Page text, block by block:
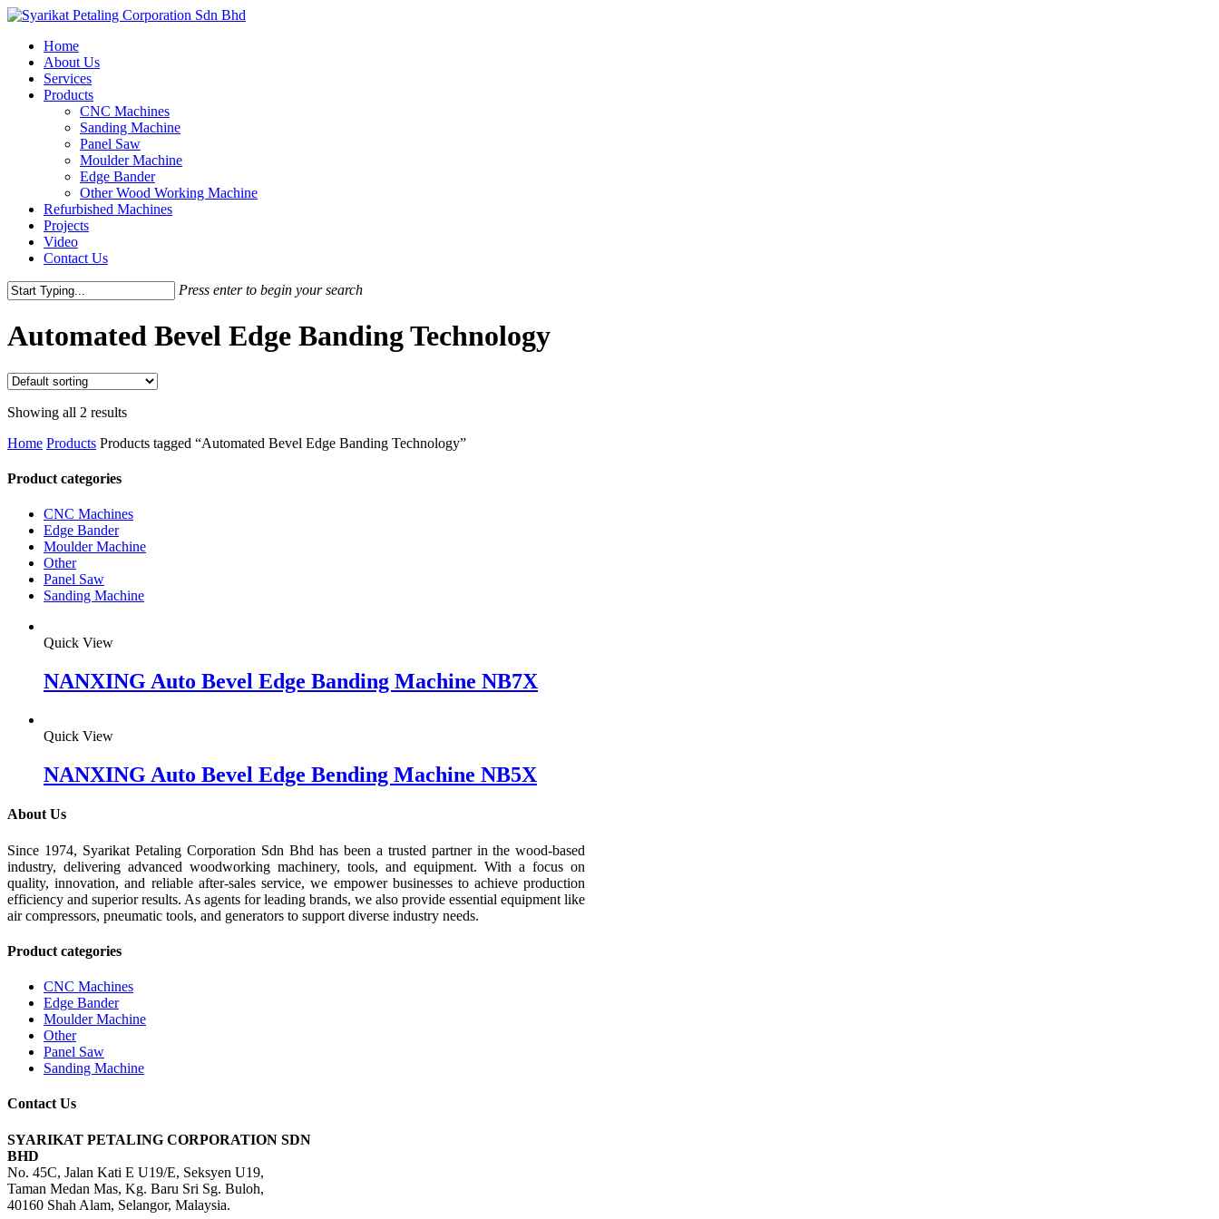
Skip
main
content
Menu
Home
About Us
Services
Products
CNC Machines
Sanding Machine
Panel Saw
Moulder Machine
Edge Bander
Other Wood Working Machine
Refurbished Machines
Projects
Video
Contact Us
Press enter to begin your search
Search
Automated Bevel Edge Banding Technology
Showing all 2 results
Home Products Products tagged “Automated Bevel Edge Banding Technology”
Product categories
CNC Machines
Edge Bander
Moulder Machine
Other
Panel Saw
Sanding Machine
Quick View
NANXING Auto Bevel Edge Banding Machine NB7X
Quick View
NANXING Auto Bevel Edge Bending Machine NB5X
About Us
Since 1974, Syarikat Petaling Corporation Sdn Bhd has been a trusted partner in the wood-based
industry, delivering advanced woodworking machinery, tools, and equipment. With a focus on
quality, innovation, and reliable after-sales service, we empower businesses to achieve production
efficiency and superior results. As agents for leading brands, we also provide essential equipment like
air compressors, pneumatic tools, and generators to support diverse industry needs.
Product categories
CNC Machines
Edge Bander
Moulder Machine
Other
Panel Saw
Sanding Machine
Contact Us
SYARIKAT PETALING CORPORATION SDN
BHD
No. 45C, Jalan Kati E U19/E, Seksyen U19,
Taman Medan Mas, Kg. Baru Sri Sg. Buloh,
40160 Shah Alam, Selangor, Malaysia.